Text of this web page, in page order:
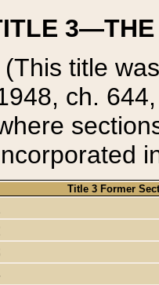
3—THE
(This title
ch.
Title 3 Former